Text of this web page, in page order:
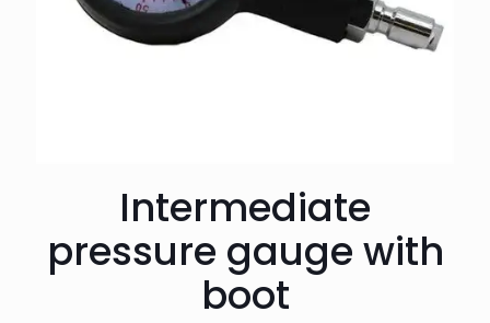
Intermediate
pressure gauge with
boot